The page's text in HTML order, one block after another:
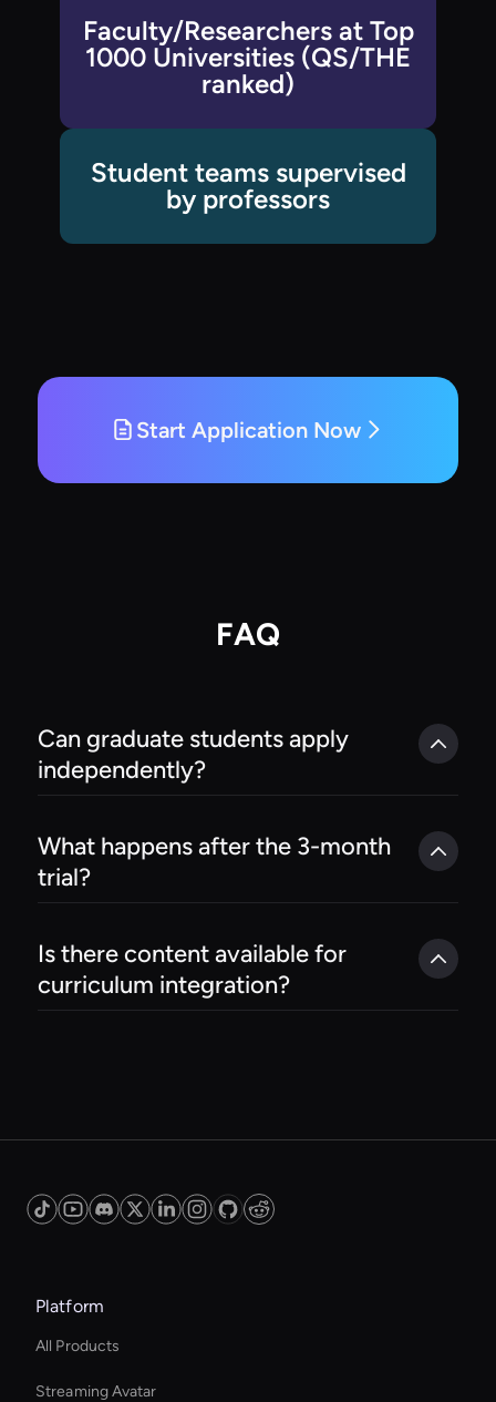
Faculty/Researchers at Top
1000 Universities (QS/THE
ranked)
Student teams supervised
by professors
Start Application Now
FAQ
Can graduate students apply
independently?
What happens after the 3-month
trial?
Is there content available for
curriculum integration?
Platform
All Products
Streaming Avatar